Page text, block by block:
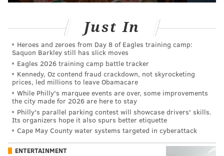
Just In
Heroes and zeroes from Day 8 of Eagles training camp:
Saquon Barkley still has slick moves
Eagles 2026 training camp battle tracker
Kennedy, Oz contend fraud crackdown, not skyrocketing
prices, led millions to leave Obamacare
While Philly's marquee events are over, some improvements
the city made for 2026 are here to stay
Philly's parallel parking contest will showcase drivers' skills.
Its organizers hope it also spurs better etiquette
Cape May County water systems targeted in cyberattack
ENTERTAINMENT